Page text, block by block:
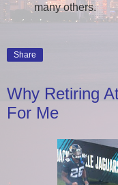
many others.
Share
Why Retiring
For Me